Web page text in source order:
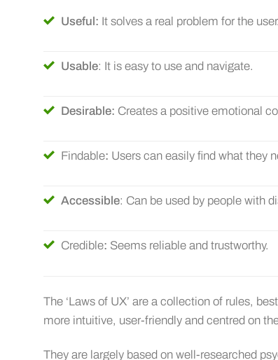
Useful: It solves a real problem for the user.
Usable: It is easy to use and navigate.
Desirable: Creates a positive emotional
Findable: Users can easily find what they
Accessible: Can be used by people with
Credible: Seems reliable and trustworthy.
The ‘Laws of UX’ are a collection of rules,
more intuitive, user-friendly and centred on
They are largely based on well-researched